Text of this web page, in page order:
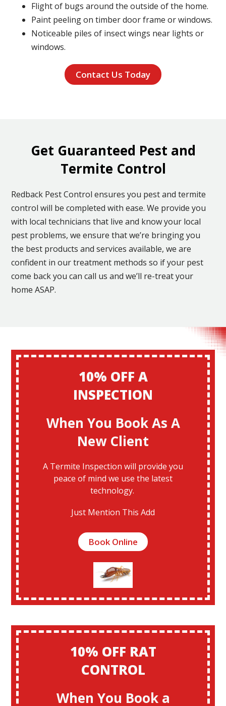
Flight of bugs around the outside of the home.
Paint peeling on timber door frame or windows.
Noticeable piles of insect wings near lights or
windows.
Contact Us Today
Get Guaranteed Pest and
Termite Control
Redback Pest Control ensures you pest and termite
control will be completed with ease. We provide you
with local technicians that live and know your local
pest problems, we ensure that we’re bringing you
the best products and services available, we are
confident in our treatment methods so if your pest
come back you can call us and we’ll re-treat your
home ASAP.
10% OFF A
INSPECTION
When You Book As A
New Client
A Termite Inspection will provide you
peace of mind we use the latest
technology.
Just Mention This Add
Book Online
10% OFF RAT
CONTROL
When You Book a